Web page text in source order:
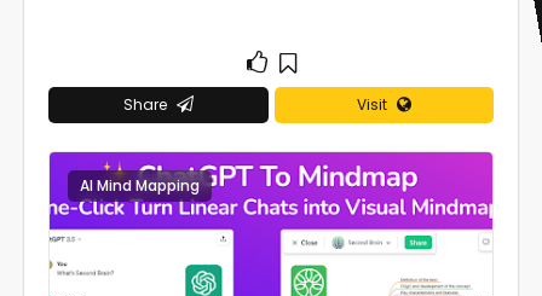
Share Visit
AI Mind Mapping